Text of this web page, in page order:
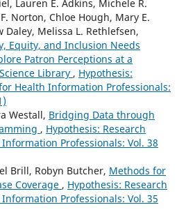
Lauren E. Adkins, Michele R.
Norton, Chloe Hough, Mary E.
Daley, Melissa L. Rethlefsen,
Equity, and Inclusion Needs
Patron Perceptions at a
Library , Hypothesis:
Health Information Professionals:
Westall, Bridging Data through
, Hypothesis: Research
Professionals: Vol. 38
Brill, Robyn Butcher, Methods for
Coverage , Hypothesis: Research
Professionals: Vol. 35